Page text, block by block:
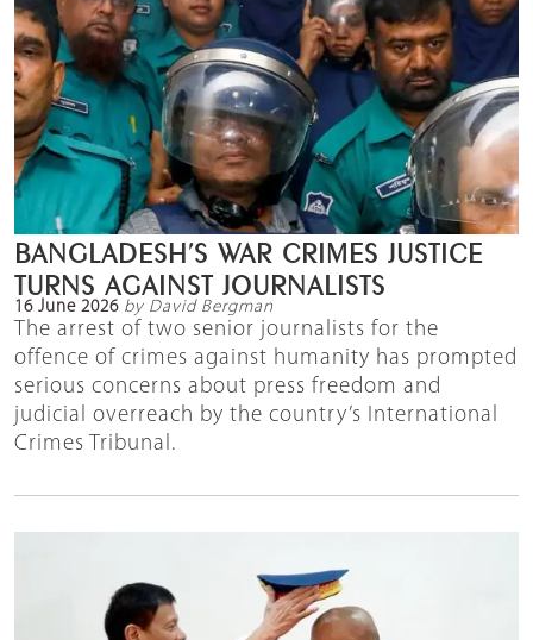
BANGLADESH’S WAR CRIMES JUSTICE
TURNS AGAINST JOURNALISTS
16 June 2026 by David Bergman
The arrest of two senior journalists for the
offence of crimes against humanity has prompted
serious concerns about press freedom and
judicial overreach by the country’s International
Crimes Tribunal.